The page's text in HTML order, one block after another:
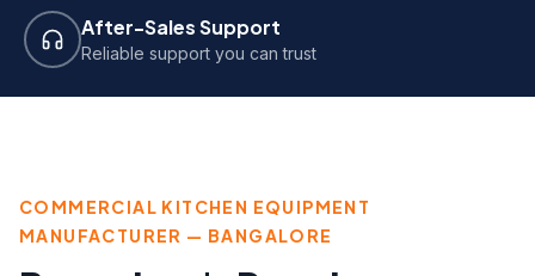
After-Sales Support
Reliable support you can trust
COMMERCIAL KITCHEN EQUIPMENT
MANUFACTURER — BANGALORE